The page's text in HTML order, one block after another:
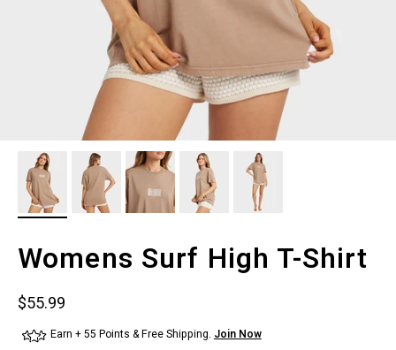
Womens Surf High T-Shirt
Sale price
$55.99
Earn + 55 Points & Free Shipping. Join Now